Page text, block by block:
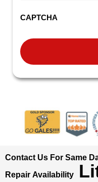
CAPTCHA
Contact Us For Same
Repair Availability